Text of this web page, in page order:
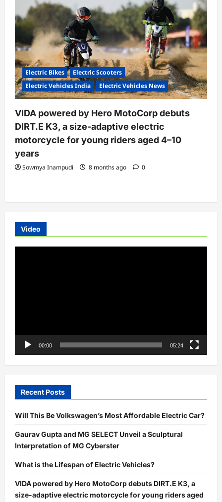
Electric Bikes
Electric Scooters
Electric Vehicles India
Electric Vehicles News
VIDA powered by Hero MotoCorp debuts
DIRT.E K3, a size-adaptive electric
motorcycle for young riders aged 4–10
years
Sowmya Inampudi 8 months ago 0
Video
00:00 05:24
Recent Posts
Will This Be Volkswagen’s Most Affordable Electric Car?
Gaurav Gupta and MG SELECT Unveil a Sculptural
Interpretation of MG Cyberster
What is the Lifespan of Electric Vehicles?
VIDA powered by Hero MotoCorp debuts DIRT.E K3, a
size-adaptive electric motorcycle for young riders aged